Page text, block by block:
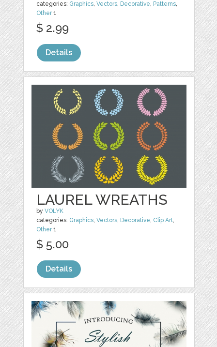
categories: Graphics,Vectors, Decorative, Patterns,
Other1
$ 2.99
Details
LAUREL WREATHS
byVOLYK
categories: Graphics,Vectors, Decorative, Clip Art,
Other1
$ 5.00
Details